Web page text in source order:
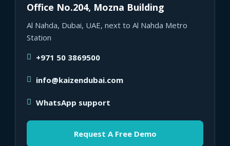
Office No.204, Mozna Building
Al Nahda, Dubai, UAE, next to Al Nahda Metro
Station
+971 50 3869500
info@kaizendubai.com
WhatsApp support
Request A Free Demo